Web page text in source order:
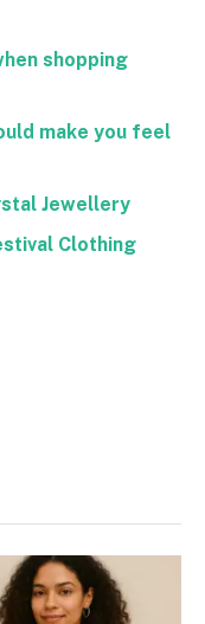
shopping
make you feel
Jewellery
Clothing